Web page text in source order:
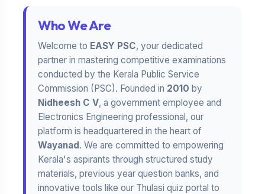
Who We Are
Welcome to EASY PSC, your dedicated
partner in mastering competitive examinations
conducted by the Kerala Public Service
Commission (PSC). Founded in 2010 by
Nidheesh C V, a government employee and
Electronics Engineering professional, our
platform is headquartered in the heart of
Wayanad. We are committed to empowering
Kerala's aspirants through structured study
materials, previous year question banks, and
innovative tools like our Thulasi quiz portal to